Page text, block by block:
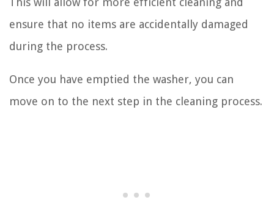
ensure that no items are accidentally damaged
during the process.
Once you have emptied the washer, you can
move on to the next step in the cleaning process.